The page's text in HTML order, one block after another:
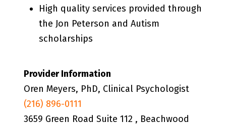
High quality services provided through
the Jon Peterson and Autism
scholarships
Provider Information
Oren Meyers, PhD, Clinical Psychologist
(216) 896-0111
3659 Green Road Suite 112 , Beachwood